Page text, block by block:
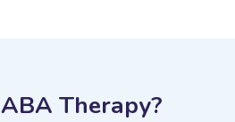
ABA Therapy?